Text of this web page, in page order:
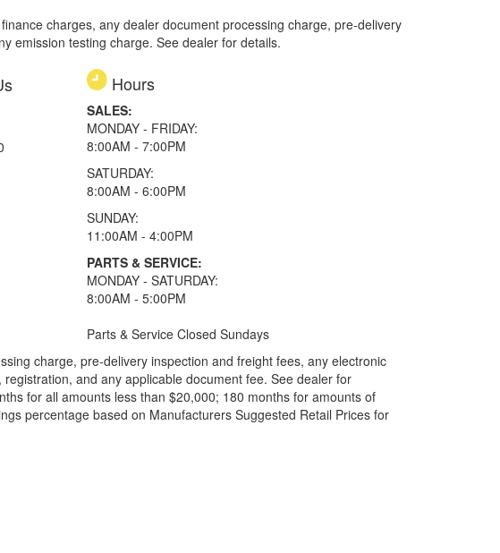
charges, any dealer document processing charge, pre-delivery
emission testing charge. See dealer for details.
Hours
SALES:
MONDAY - FRIDAY:
8:00AM - 7:00PM
SATURDAY:
8:00AM - 6:00PM
SUNDAY:
11:00AM - 4:00PM
PARTS & SERVICE:
MONDAY - SATURDAY:
8:00AM - 5:00PM
Parts & Service Closed Sundays
charge, pre-delivery inspection and freight fees, any electronic
and any applicable document fee. See dealer for
for all amounts less than $20,000; 180 months for amounts of
percentage based on Manufacturers Suggested Retail Prices for